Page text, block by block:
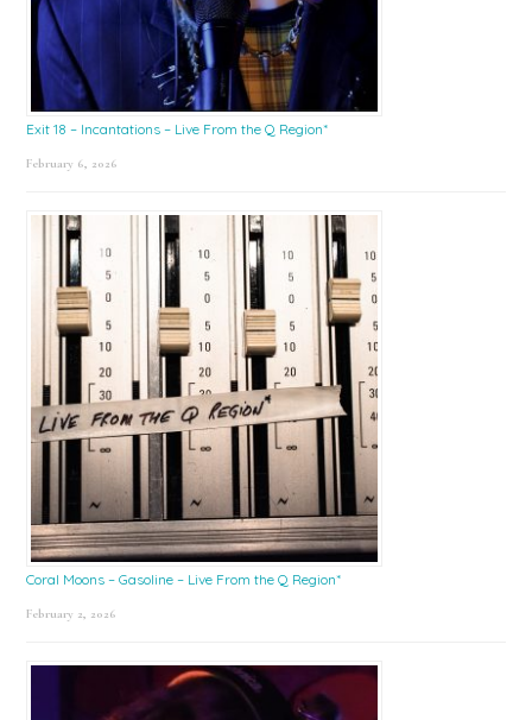
Exit 18 – Incantations – Live From the Q Region*
February 6, 2026
Coral Moons – Gasoline – Live From the Q Region*
February 2, 2026